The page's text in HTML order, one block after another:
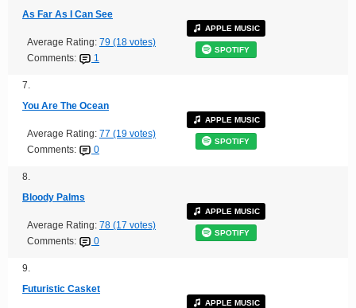
As Far As I Can See
Average Rating: 79 (18 votes)
Comments:
1
APPLE MUSIC
SPOTIFY
7.
You Are The Ocean
Average Rating: 77 (19 votes)
Comments:
0
APPLE MUSIC
SPOTIFY
8.
Bloody Palms
Average Rating: 78 (17 votes)
Comments:
0
APPLE MUSIC
SPOTIFY
9.
Futuristic Casket
APPLE MUSIC